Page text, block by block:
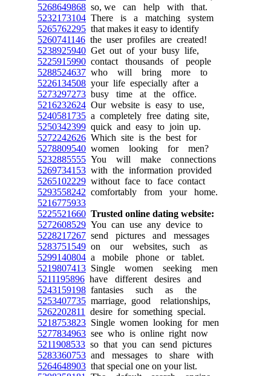
5268649868 so, we can help with that.
5232173104 There is a matching system
5265762295 that makes it easy to identify
5260741146 the user profiles are created!
5238925940 Get out of your busy life,
5225915990 contact thousands of people
5288524637 who will bring more to
5226134508 your life especially after a
5273297273 busy time at the office.
5216232624 Our website is easy to use,
5240581735 a completely free dating site,
5250342399 quick and easy to join up.
5272242626 Which site is the best for
5278809540 women looking for men?
5232885555 You will make connections
5269734153 with the information provided
5265102229 without face to face contact
5293558242 comfortably from your home.
5216775933
5225521660 Trusted online dating website:
5272608529 You can use any device to
5228217267 send pictures and messages
5283751549 on our websites, such as
5299140804 a mobile phone or tablet.
5219807413 Single women seeking men
5211195896 have different desires and
5243159198 fantasies such as the
5253407735 marriage, good relationships,
5262202811
desire for something special.
5218753823 Single women looking for men
5277834963 see who is online right now
5211908533 so that you can send pictures
5283360753 and messages to share with
5264648903 that special one on your list.